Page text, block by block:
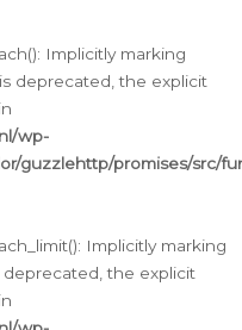
Implicitly marking
deprecated, the explicit
wp-
guzzlehttp/promises/src/
Implicitly marking
the explicit